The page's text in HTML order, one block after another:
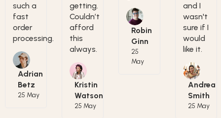
such a
fast
order
processing.
Adrian
Betz
25 May
getting.
Couldn’t
afford
this
always.
Kristin
Watson
25 May
Robin
Ginn
25
May
and I
wasn't
sure if I
would
like it.
Andrea
Smith
25 May